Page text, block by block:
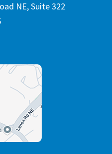
NE, Suite 322